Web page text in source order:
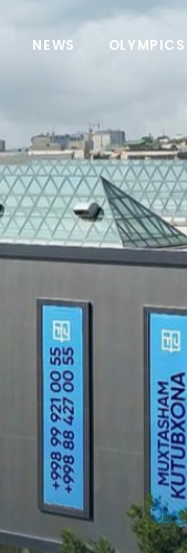
NEWS OLYMPICS